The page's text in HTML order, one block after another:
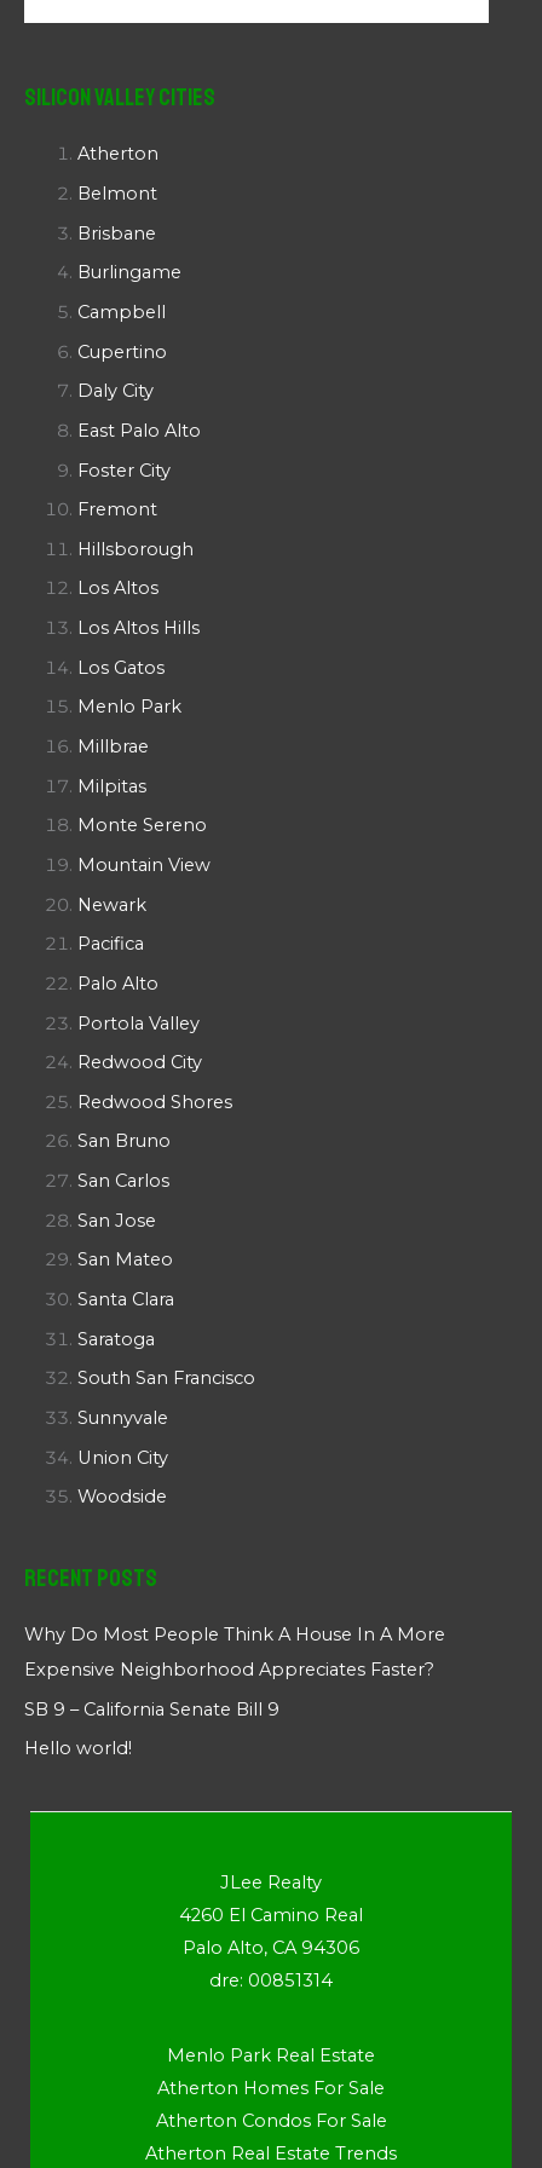
Silicon Valley Cities
Atherton
Belmont
Brisbane
Burlingame
Campbell
Cupertino
Daly City
East Palo Alto
Foster City
Fremont
Hillsborough
Los Altos
Los Altos Hills
Los Gatos
Menlo Park
Millbrae
Milpitas
Monte Sereno
Mountain View
Newark
Pacifica
Palo Alto
Portola Valley
Redwood City
Redwood Shores
San Bruno
San Carlos
San Jose
San Mateo
Santa Clara
Saratoga
South San Francisco
Sunnyvale
Union City
Woodside
Recent Posts
Why Do Most People Think A House In A More
Expensive Neighborhood Appreciates Faster?
SB 9 – California Senate Bill 9
Hello world!
JLee Realty
4260 El Camino Real
Palo Alto, CA 94306
dre: 00851314
Menlo Park Real Estate
Atherton Homes For Sale
Atherton Condos For Sale
Atherton Real Estate Trends